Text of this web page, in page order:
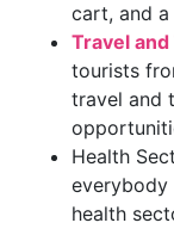
cart, and
Travel
tourists
travel and
Health
everybody
health